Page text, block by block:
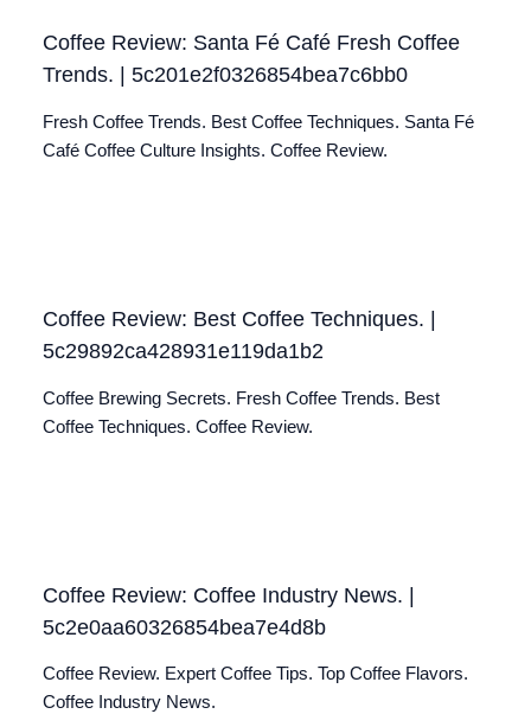
Coffee Review: Santa Fé Café Fresh Coffee
Trends. | 5c201e2f0326854bea7c6bb0
Fresh Coffee Trends. Best Coffee Techniques. Santa Fé
Café Coffee Culture Insights. Coffee Review.
Coffee Review: Best Coffee Techniques. |
5c29892ca428931e119da1b2
Coffee Brewing Secrets. Fresh Coffee Trends. Best
Coffee Techniques. Coffee Review.
Coffee Review: Coffee Industry News. |
5c2e0aa60326854bea7e4d8b
Coffee Review. Expert Coffee Tips. Top Coffee Flavors.
Coffee Industry News.